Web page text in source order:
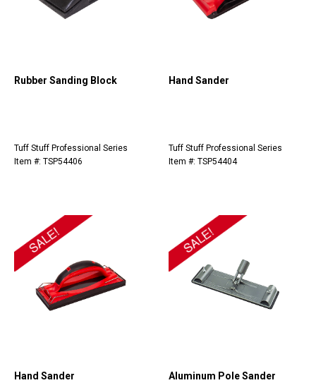
Rubber Sanding Block
Tuff Stuff Professional Series
Item #: TSP54406
Hand Sander
Tuff Stuff Professional Series
Item #: TSP54404
Hand Sander Aluminum Pole Sander